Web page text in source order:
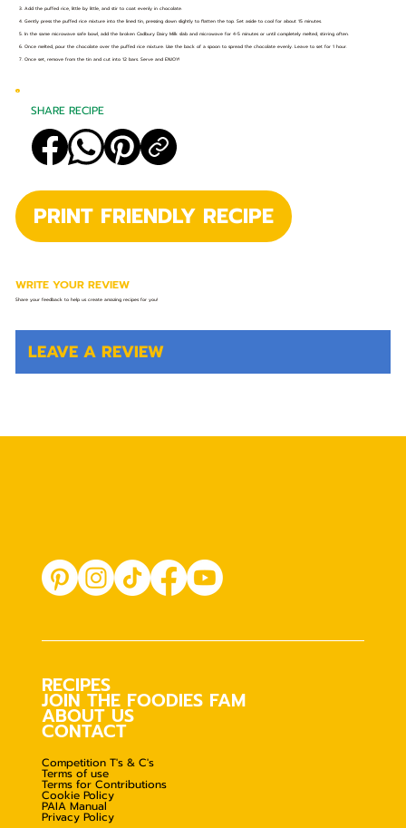
LEAVE A REVIEW
WRITE YOUR REVIEW
Share your feedback to help us create amazing recipes for you!
3. Add the puffed rice, little by little, and stir to coat evenly in chocolate.
4. Gently press the puffed rice mixture into the lined tin, pressing down slightly to flatten the top. Set aside to cool for about 15 minutes.
5. In the same microwave safe bowl, add the broken Cadbury Dairy Milk slab and microwave for 4-5 minutes or until completely melted, stirring often.
6. Once melted, pour the chocolate over the puffed rice mixture. Use the back of a spoon to spread the chocolate evenly. Leave to set for 1 hour.
7. Once set, remove from the tin and cut into 12 bars. Serve and ENJOY!
PRINT FRIENDLY RECIPE
SHARE RECIPE
RECIPES
JOIN THE FOODIES FAM
ABOUT US
CONTACT
Competition T's & C's
Terms of use
Terms for Contributions
Cookie Policy
PAIA Manual
Privacy Policy